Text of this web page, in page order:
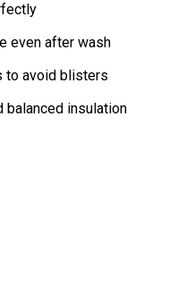
even after wash
to avoid blisters
balanced insulation